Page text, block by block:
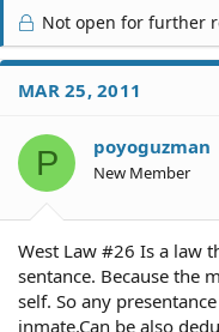
r
e
a
d
S
a
r
t
a
r
t
e
Not open for further
MAR 25, 2011
P poyoguzman
New Member
West Law #26 Is a law
sentance. Because the
self. So any
inmate.Can be also